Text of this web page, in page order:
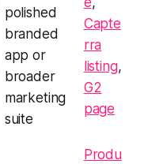
polished
branded
app or
broader
marketing
suite
Capte
rra
listing,
G2
page
Produ